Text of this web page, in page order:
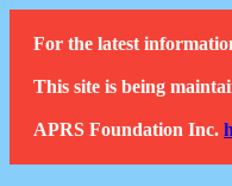
For the latest
This site is being
APRS Foundation Inc.